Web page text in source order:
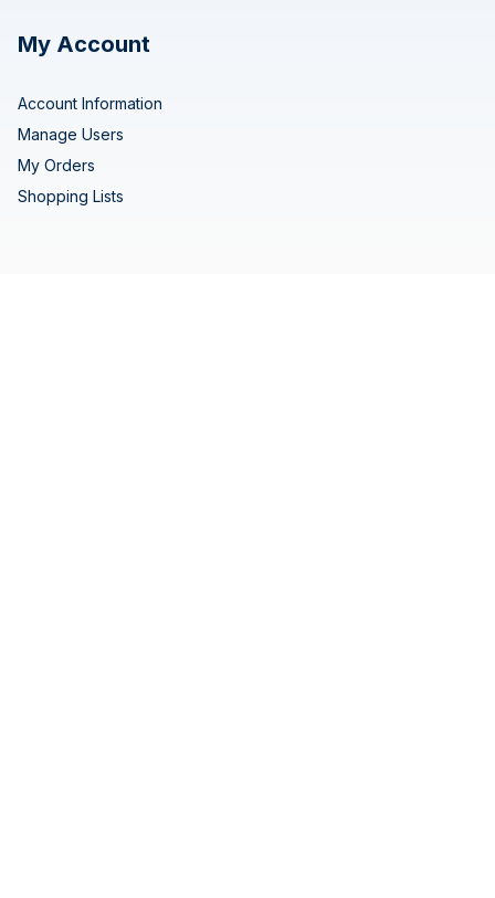
My Account
Account Information
Manage Users
My Orders
Shopping Lists